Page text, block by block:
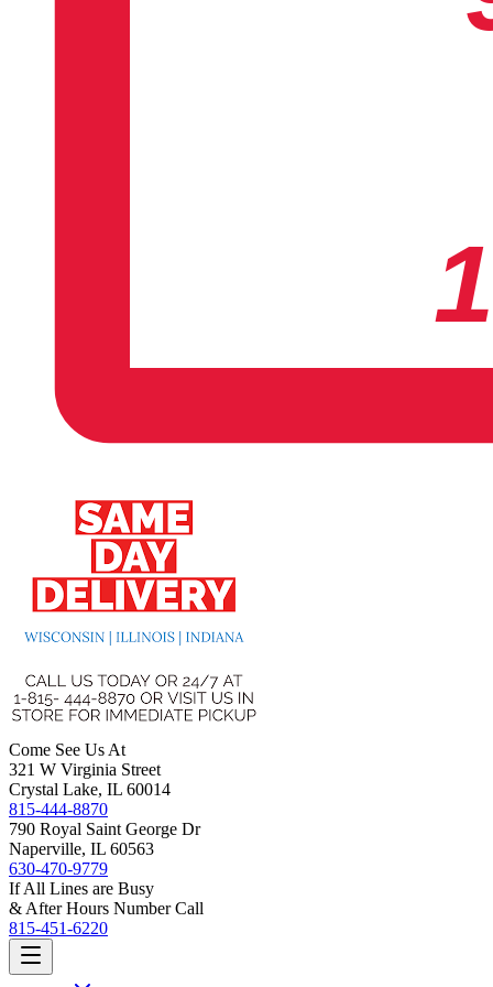
Come See Us At
321 W Virginia Street
Crystal Lake, IL 60014
815-444-8870
790 Royal Saint George Dr
Naperville, IL 60563
630-470-9779
If All Lines are Busy
& After Hours Number Call
815-451-6220